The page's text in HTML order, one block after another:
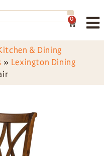
0
& Dining
» Lexington Dining